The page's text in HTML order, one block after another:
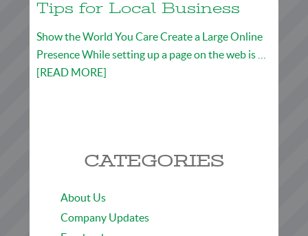
Tips for Local Business
Show the World You Care Create a Large Online
Presence While setting up a page on the web is …
[READ MORE]
CATEGORIES
About Us
Company Updates